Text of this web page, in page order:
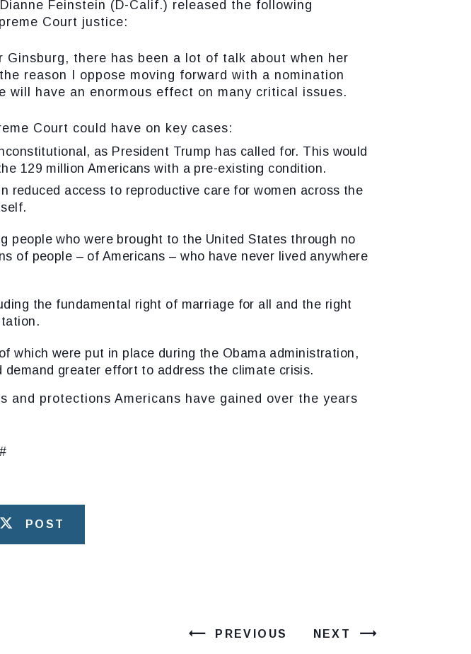
Feinstein (D-Calif.) released the following
Court justice:
there has been a lot of talk about when her
reason I oppose moving forward with a nomination
have an enormous effect on many critical issues.
Court could have on key cases:
as President Trump has called for. This would
129 million Americans with a pre-existing condition.
reduced access to reproductive care for women across the
people who were brought to the United States through no
of people – of Americans – who have never lived anywhere
the fundamental right of marriage for all and the right
which were put in place during the Obama administration,
greater effort to address the climate crisis.
protections Americans have gained over the years
POST
PREVIOUS NEXT